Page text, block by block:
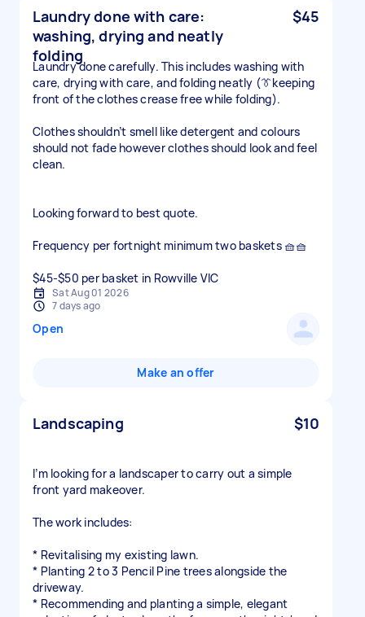
Laundry done with care:
washing, drying and neatly
folding
$45
Laundry done carefully. This includes washing with
care, drying with care, and folding neatly (👔keeping
front of the clothes crease free while folding).
Clothes shouldn’t smell like detergent and colours
should not fade however clothes should look and feel
clean.
Looking forward to best quote.
Frequency per fortnight minimum two baskets 🧺🧺
$45-$50 per basket in Rowville VIC
Sat Aug 01 2026
7 days ago
Open
Make an offer
Landscaping $10
I’m looking for a landscaper to carry out a simple
front yard makeover.
The work includes:
* Revitalising my existing lawn.
* Planting 2 to 3 Pencil Pine trees alongside the
driveway.
* Recommending and planting a simple, elegant